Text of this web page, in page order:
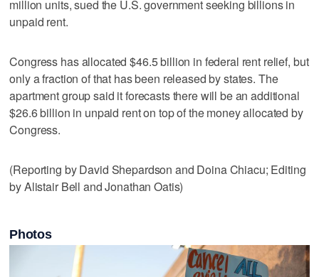
million units, sued the U.S. government seeking billions in
unpaid rent.
Congress has allocated $46.5 billion in federal rent relief, but
only a fraction of that has been released by states. The
apartment group said it forecasts there will be an additional
$26.6 billion in unpaid rent on top of the money allocated by
Congress.
(Reporting by David Shepardson and Doina Chiacu; Editing
by Alistair Bell and Jonathan Oatis)
Photos